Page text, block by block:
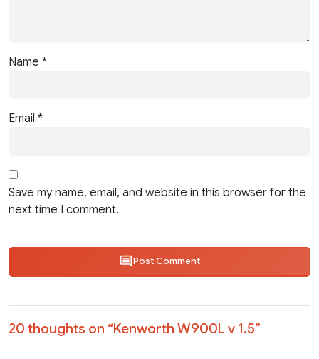
Name *
Email *
Save my name, email, and website in this browser for the
next time I comment.
Post Comment
20 thoughts on “Kenworth W900L v 1.5”